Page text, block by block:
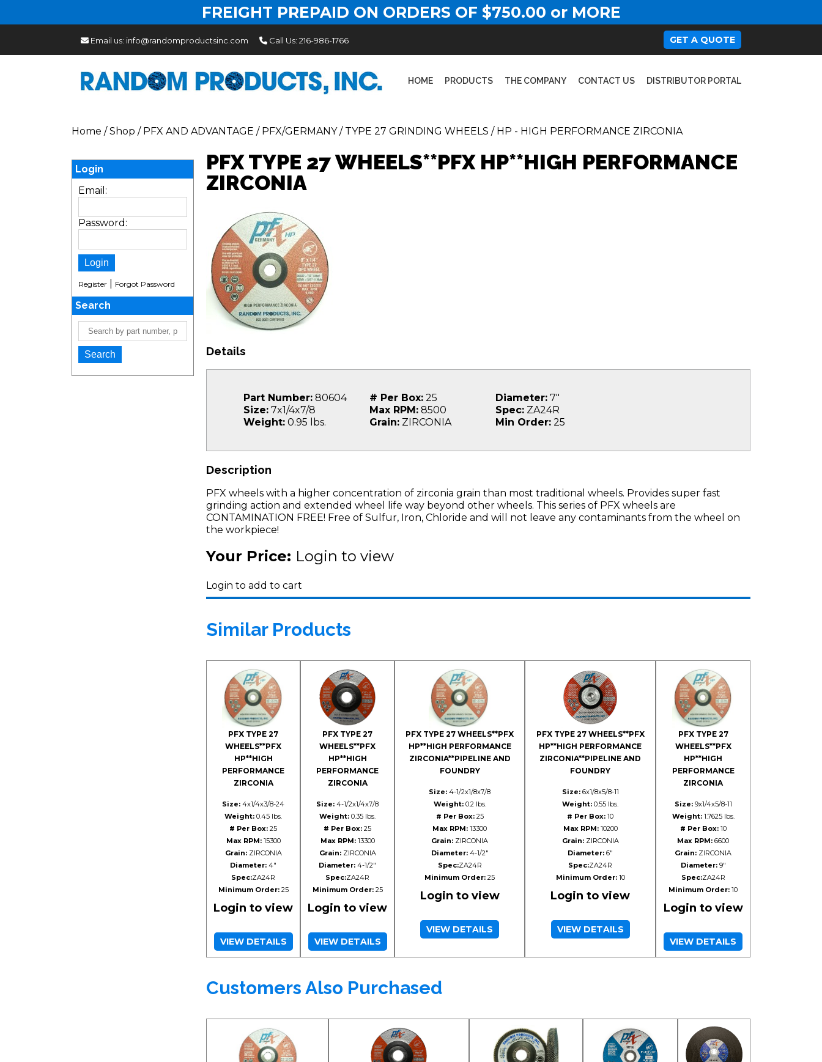
FREIGHT PREPAID ON ORDERS OF $750.00 or MORE
Email us: info@randomproductsinc.com Call Us: 216-986-1766 GET A QUOTE
HOME PRODUCTS THE COMPANY CONTACT US DISTRIBUTOR PORTAL
Home /Shop / PFX AND ADVANTAGE / PFX/GERMANY/ TYPE 27 GRINDING WHEELS / HP - HIGH PERFORMANCE ZIRCONIA
Login
Email:
Password:
Register Forgot Password
Search
PFX TYPE 27 WHEELS**PFX HP**HIGH PERFORMANCE
ZIRCONIA
Details
Part Number: 80604
Size: 7x1/4x7/8
Weight: 0.95 lbs.
# Per Box: 25
Max RPM: 8500
Grain: ZIRCONIA
Diameter: 7"
Spec: ZA24R
Min Order: 25
Description
PFX wheels with a higher concentration of zirconia grain than most traditional wheels. Provides super fast
grinding action and extended wheel life way beyond other wheels. This series of PFX wheels are
CONTAMINATION FREE! Free of Sulfur, Iron, Chloride and will not leave any contaminants from the wheel on
the workpiece!
Your Price: Login to view
Login to add to cart
Similar Products
PFX TYPE 27
WHEELS**PFX
HP**HIGH
PERFORMANCE
ZIRCONIA
Size: 4x1/4x3/8-24
Weight: 0.45 lbs.
# Per Box: 25
Max RPM:15300
Grain:ZIRCONIA
Diameter: 4"
Spec:ZA24R
Minimum Order:25
Login to view
VIEW DETAILS
PFX TYPE 27
WHEELS**PFX
HP**HIGH
PERFORMANCE
ZIRCONIA
Size: 4-1/2x1/4x7/8
Weight: 0.35 lbs.
# Per Box: 25
Max RPM:13300
Grain:ZIRCONIA
Diameter: 4-1/2"
Spec:ZA24R
Minimum Order:25
Login to view
VIEW DETAILS
PFX TYPE 27 WHEELS**PFX
HP**HIGH PERFORMANCE
ZIRCONIA**PIPELINE AND
FOUNDRY
Size: 4-1/2x1/8x7/8
Weight:0.2 lbs.
# Per Box:25
Max RPM: 13300
Grain: ZIRCONIA
Diameter:4-1/2"
Spec:ZA24R
Minimum Order: 25
Login to view
VIEW DETAILS
PFX TYPE 27 WHEELS**PFX
HP**HIGH PERFORMANCE
ZIRCONIA**PIPELINE AND
FOUNDRY
Size:6x1/8x5/8-11
Weight: 0.55 lbs.
# Per Box: 10
Max RPM:10200
Grain:ZIRCONIA
Diameter: 6"
Spec:ZA24R
Minimum Order:10
Login to view
VIEW DETAILS
PFX TYPE 27
WHEELS**PFX
HP**HIGH
PERFORMANCE
ZIRCONIA
Size:9x1/4x5/8-11
Weight:1.7625 lbs.
# Per Box:10
Max RPM: 6600
Grain: ZIRCONIA
Diameter:9"
Spec:ZA24R
Minimum Order: 10
Login to view
VIEW DETAILS
Customers Also Purchased